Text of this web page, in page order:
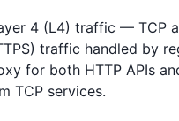
4 (L4) traffic — TCP
traffic handled by
for both HTTP APIs
TCP services.